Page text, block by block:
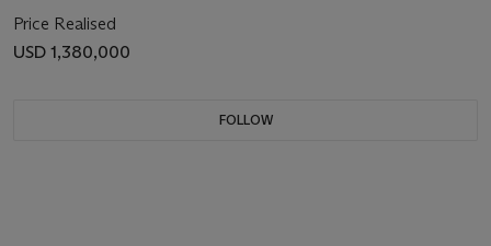
Price Realised
USD 1,380,000
FOLLOW